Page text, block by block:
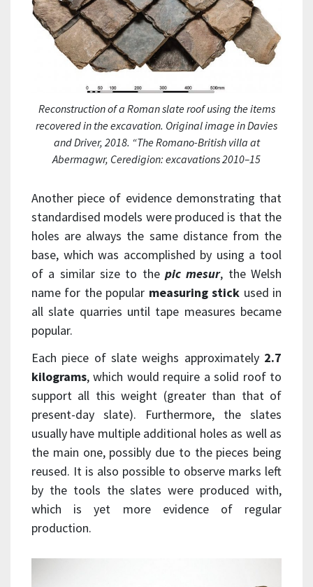
Reconstruction of a Roman slate roof using the items
recovered in the excavation. Original image in Davies
and Driver, 2018. “The Romano-British villa at
Abermagwr, Ceredigion: excavations 2010–15
Another piece of evidence demonstrating that
standardised models were produced is that the
holes are always the same distance from the
base, which was accomplished by using a tool
of a similar size to the pic mesur, the Welsh
name for the popular measuring stick used in
all slate quarries until tape measures became
popular.
Each piece of slate weighs approximately 2.7
kilograms, which would require a solid roof to
support all this weight (greater than that of
present-day slate). Furthermore, the slates
usually have multiple additional holes as well as
the main one, possibly due to the pieces being
reused. It is also possible to observe marks left
by the tools the slates were produced with,
which is yet more evidence of regular
production.